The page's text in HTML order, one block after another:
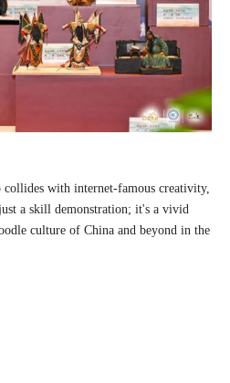
with internet-famous creativity,
a skill demonstration; it's a vivid
culture of China and beyond in the